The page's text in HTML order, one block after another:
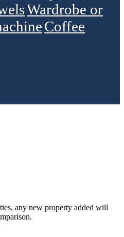
Wardrobe or
Сoffee
any new property added will